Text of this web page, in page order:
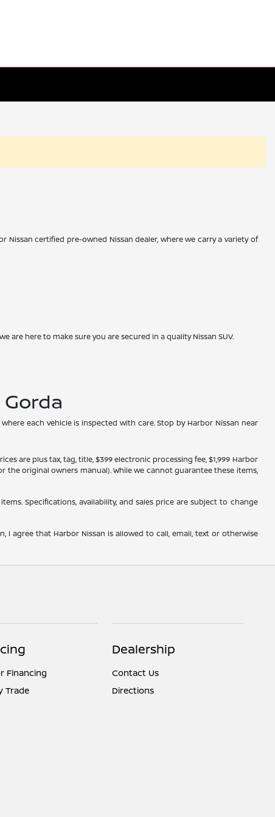
certified pre-owned Nissan dealer, where we carry a variety of
are here to make sure you are secured in a quality Nissan SUV.
each vehicle is inspected with care. Stop by Harbor Nissan near
are plus tax, tag, title, $399 electronic processing fee, $1,999 Harbor
the original owners manual). While we cannot guarantee these items,
Specifications, availability, and sales price are subject to change
I agree that Harbor Nissan is allowed to call, email, text or otherwise
Financing
Trade
Dealership
Contact Us
Directions